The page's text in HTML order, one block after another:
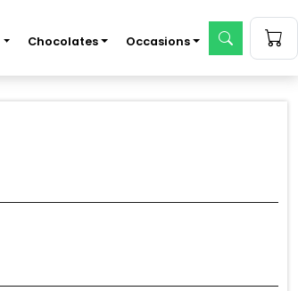
Chocolates Occasions